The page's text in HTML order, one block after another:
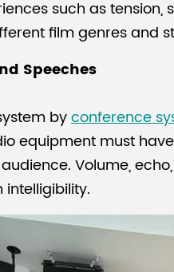
such as
film genres and
Speeches
byconference
equipment must
Volume,